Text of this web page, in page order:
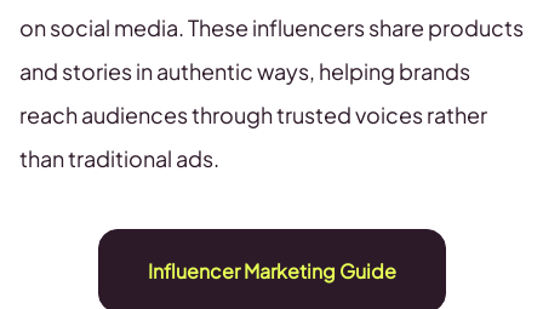
on social media. These influencers share products
and stories in authentic ways, helping brands
reach audiences through trusted voices rather
than traditional ads.
Influencer Marketing Guide